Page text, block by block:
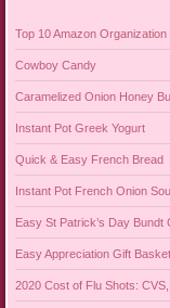
Top 10 Amazon
Cowboy Candy
Caramelized Onion Honey
Instant Pot Greek Yogurt
Quick & Easy French Bread
Instant Pot French Onion
Easy St Patrick’s Day Bundt
Easy Appreciation Gift
2020 Cost of Flu Shots: